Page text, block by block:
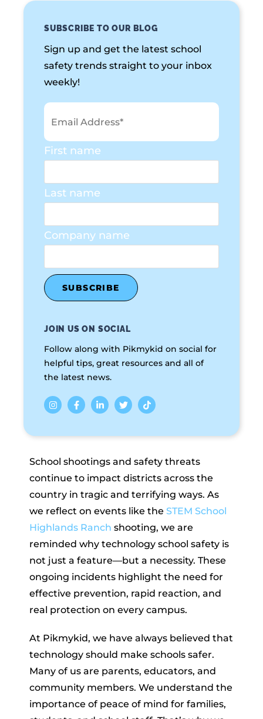
SUBSCRIBE TO OUR BLOG
Sign up and get the latest school
safety trends straight to your inbox
weekly!
First name
Last name
Company name
JOIN US ON SOCIAL
Follow along with Pikmykid on social for
helpful tips, great resources and all of
the latest news.
School shootings and safety threats
continue to impact districts across the
country in tragic and terrifying ways. As
we reflect on events like the STEM School
Highlands Ranch shooting, we are
reminded why technology school safety is
not just a feature—but a necessity. These
ongoing incidents highlight the need for
effective prevention, rapid reaction, and
real protection on every campus.
At Pikmykid, we have always believed that
technology should make schools safer.
Many of us are parents, educators, and
community members. We understand the
importance of peace of mind for families,